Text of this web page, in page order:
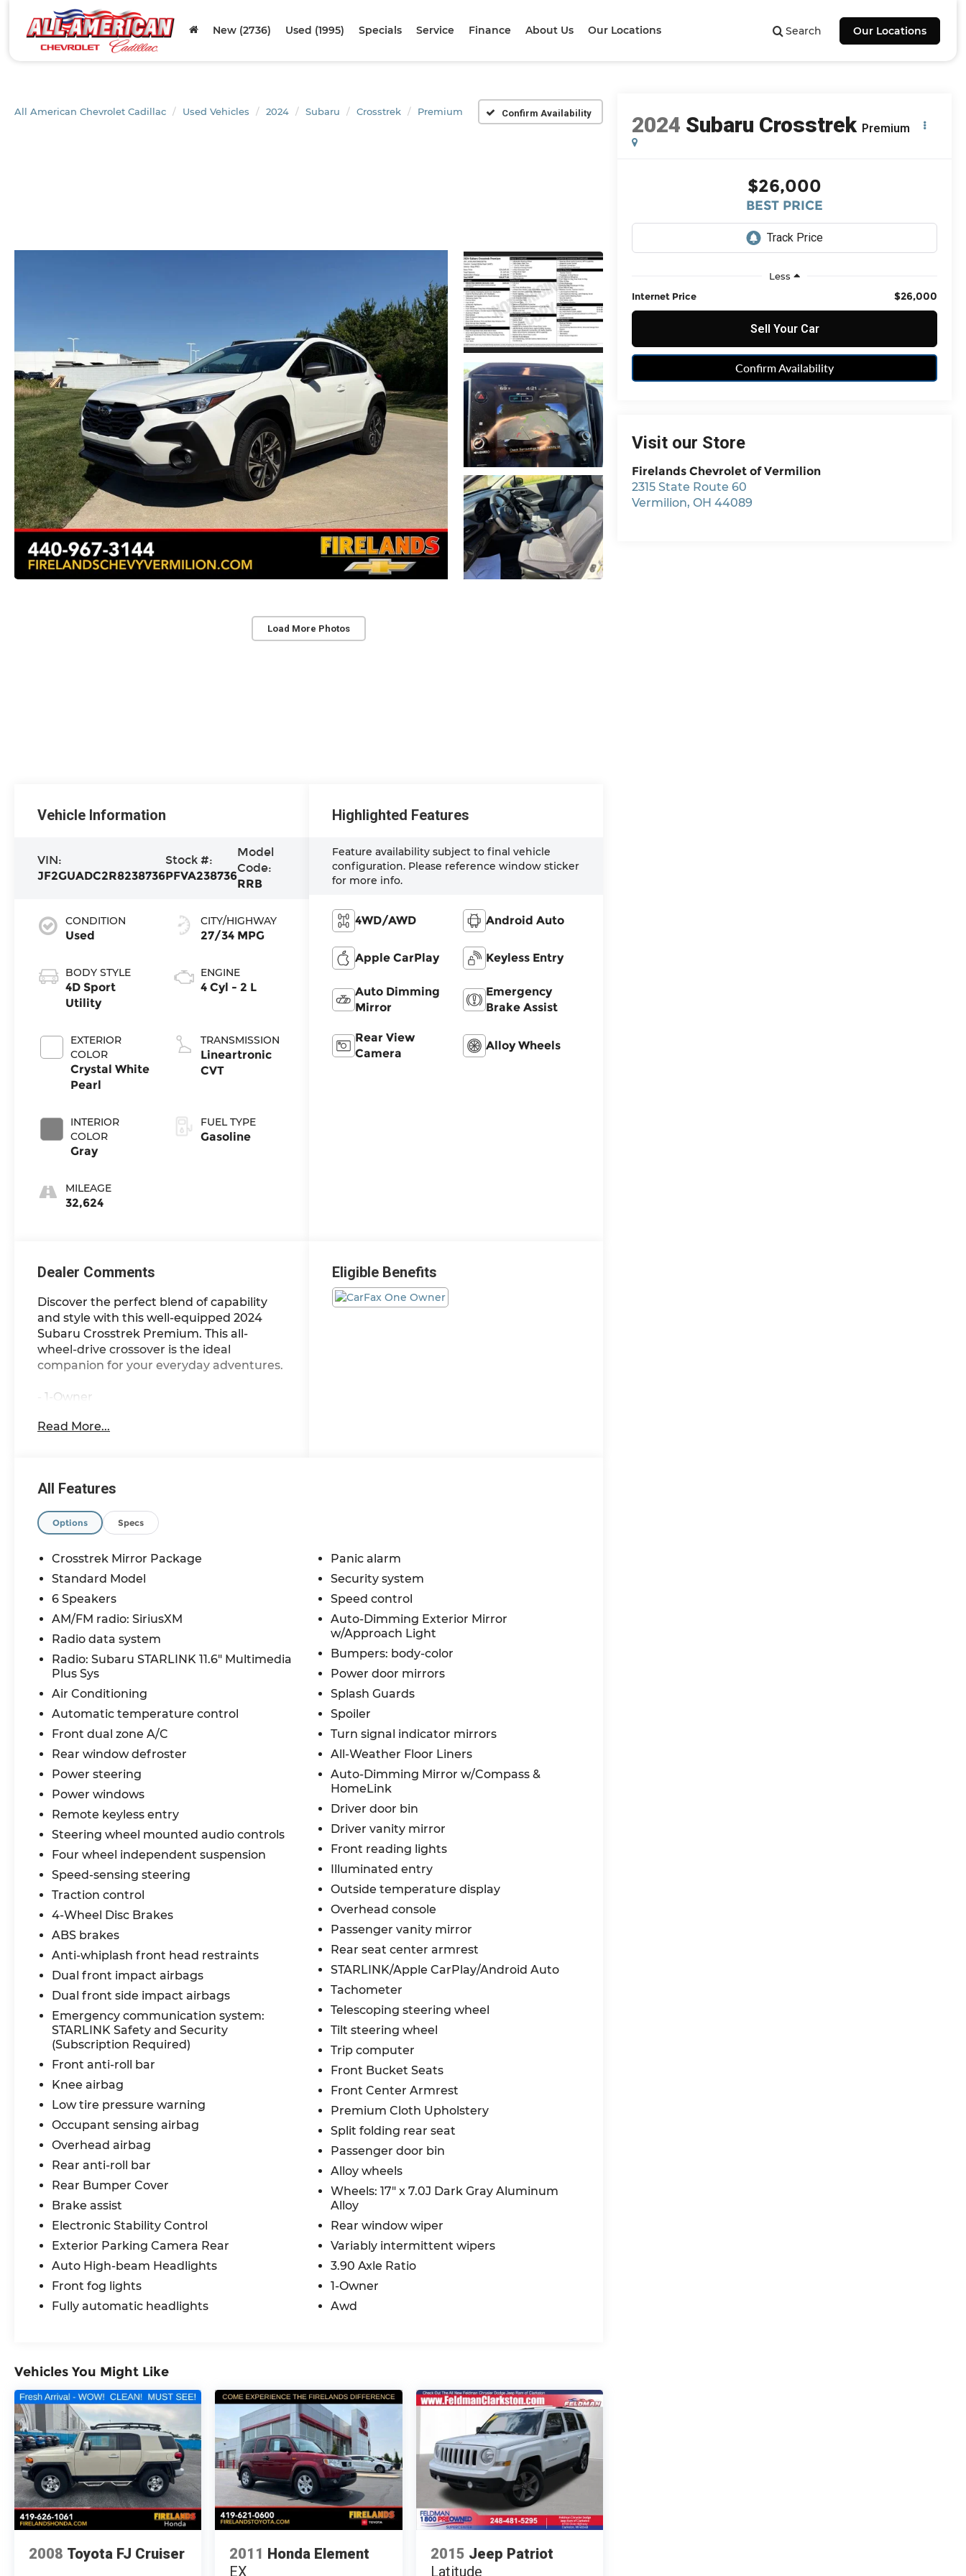
Search Our Locations
New (2736) Used (1995) Specials Service Finance About Us Our Locations
All American Chevrolet Cadillac Used Vehicles 2024 Subaru Crosstrek Premium Confirm Availability
Load More Photos
2024 Subaru Crosstrek Premium
$26,000
BEST PRICE
Less
Internet Price
$26,000
Sell Your Car
Confirm Availability
Visit our Store
Firelands Chevrolet of Vermilion
2315 State Route 60
Vermilion,OH 44089
Vehicle Information
VIN:
JF2GUADC2R8238736
Stock #:
PFVA238736
Model
Code:
RRB
CONDITION
Used
BODY STYLE
4D Sport
Utility
EXTERIOR
COLOR
Crystal White
Pearl
INTERIOR
COLOR
Gray
MILEAGE
32,624
CITY/HIGHWAY
27/34 MPG
ENGINE
4 Cyl - 2 L
TRANSMISSION
Lineartronic
CVT
FUEL TYPE
Gasoline
Highlighted Features
Feature availability subject to final vehicle
configuration. Please reference window sticker
for more info.
4WD/AWD Android Auto
Apple CarPlay Keyless Entry
Auto Dimming
Mirror
Emergency
Brake Assist
Rear View
Camera
Alloy Wheels
Dealer Comments
Discover the perfect blend of capability
and style with this well-equipped 2024
Subaru Crosstrek Premium. This all-
wheel-drive crossover is the ideal
companion for your everyday adventures.
- 1-Owner
- Rear Bumper Cover
- All-Weather Floor Liners
- Splash Guards
- Crosstrek Mirror Package (Auto-
Dimming Mirror w/Compass & HomeLink,
Auto-Dimming Exterior Mirror
w/Approach Light)
- 6 Speakers
- Radio: Subaru STARLINK 11.6 Multimedia
Plus System
- Rear window defroster
- Power windows
- Steering wheel mounted audio controls
- Speed control
- Fully automatic headlights
- Exterior Parking Camera Rear
Alloy
With its spacious interior, advanced
technology, and exceptional all-weather
capability, this Crosstrek Premium is
ready to elevate your driving experience.
Schedule a test drive today and discover
how this versatile crossover can enhance
your lifestyle.
Read More...
Eligible Benefits
All Features
Options Specs
Crosstrek Mirror Package
Standard Model
6 Speakers
AM/FM radio: SiriusXM
Radio data system
Radio: Subaru STARLINK 11.6" Multimedia
Plus Sys
Air Conditioning
Automatic temperature control
Front dual zone A/C
Rear window defroster
Power steering
Power windows
Remote keyless entry
Steering wheel mounted audio controls
Four wheel independent suspension
Speed-sensing steering
Traction control
4-Wheel Disc Brakes
ABS brakes
Anti-whiplash front head restraints
Dual front impact airbags
Dual front side impact airbags
Emergency communication system:
STARLINK Safety and Security
(Subscription Required)
Front anti-roll bar
Knee airbag
Low tire pressure warning
Occupant sensing airbag
Overhead airbag
Rear anti-roll bar
Rear Bumper Cover
Brake assist
Electronic Stability Control
Exterior Parking Camera Rear
Auto High-beam Headlights
Front fog lights
Fully automatic headlights
Panic alarm
Security system
Speed control
Auto-Dimming Exterior Mirror
w/Approach Light
Bumpers: body-color
Power door mirrors
Splash Guards
Spoiler
Turn signal indicator mirrors
All-Weather Floor Liners
Auto-Dimming Mirror w/Compass &
HomeLink
Driver door bin
Driver vanity mirror
Front reading lights
Illuminated entry
Outside temperature display
Overhead console
Passenger vanity mirror
Rear seat center armrest
STARLINK/Apple CarPlay/Android Auto
Tachometer
Telescoping steering wheel
Tilt steering wheel
Trip computer
Front Bucket Seats
Front Center Armrest
Premium Cloth Upholstery
Split folding rear seat
Passenger door bin
Alloy wheels
Wheels: 17" x 7.0J Dark Gray Aluminum
Alloy
Rear window wiper
Variably intermittent wipers
3.90 Axle Ratio
1-Owner
Awd
Vehicles You Might Like
2008 Toyota FJ Cruiser 2011 Honda Element
EX
2015 Jeep Patriot
Latitude